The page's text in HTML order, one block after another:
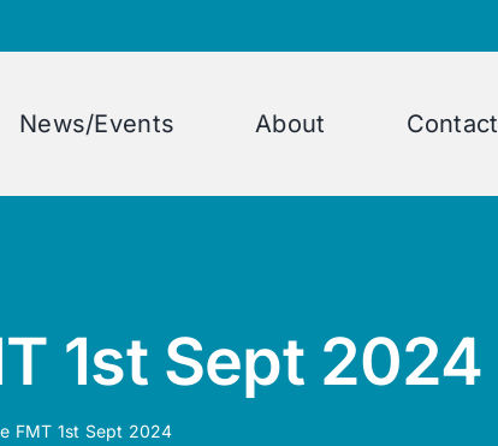
News/Events About Contact
1st Sept 2024
FMT 1st Sept 2024